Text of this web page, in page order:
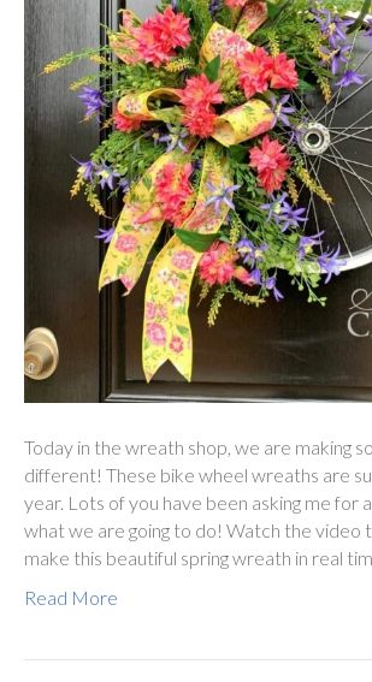
Today in the wreath shop, we are making
different! These bike wheel wreaths are
year. Lots of you have been asking me for
what we are going to do! Watch the video
make this beautiful spring wreath in real
Read More